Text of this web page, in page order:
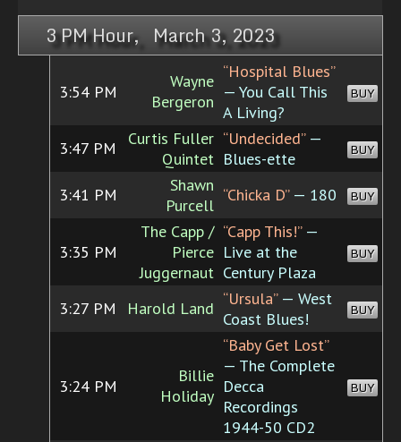
3 PM Hour, March 3, 2023
3:54 PM
Wayne
Bergeron
“Hospital Blues”
— You Call This
A Living?
BUY
3:47 PM
Curtis Fuller
Quintet
“Undecided”—
Blues-ette
BUY
3:41 PM
Shawn
Purcell
“Chicka D”— 180 BUY
3:35 PM
The Capp /
Pierce
Juggernaut
“Capp This!”—
Live at the
Century Plaza
BUY
3:27 PM Harold Land “Ursula”— West
Coast Blues!
BUY
3:24 PM
Billie
Holiday
“Baby Get Lost”
— The Complete
Decca
Recordings
1944-50 CD2
BUY